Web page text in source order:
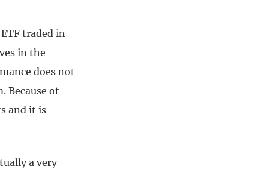
traded in
in the
does not
Because of
and it is
a very